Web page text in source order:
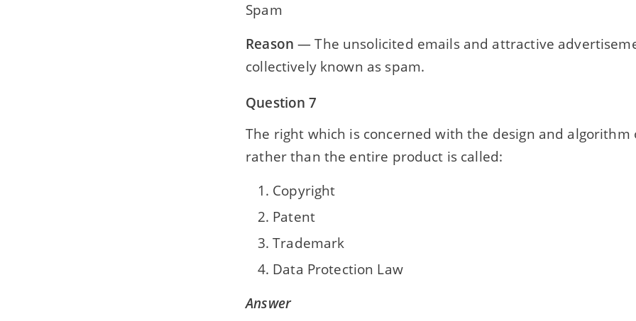
Spam
Reason — The unsolicited emails and attractive
collectively known as spam.
Question 7
The right which is concerned with the design and
rather than the entire product is called:
Copyright
Patent
Trademark
Data Protection Law
Answer